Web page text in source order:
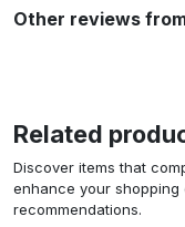
Other reviews
Related
Discover items that
enhance your
recommendations.